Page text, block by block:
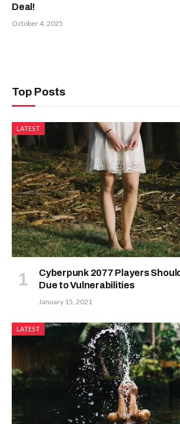
Deal!
October 4, 2025
Top Posts
LATEST
Cyberpunk 2077 Players
Due to Vulnerabilities
January 15, 2021
LATEST